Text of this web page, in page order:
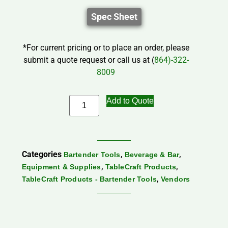
Spec Sheet
*For current pricing or to place an order, please
submit a quote request or call us at (864)-322-
8009
Add to Quote
Categories Bartender Tools, Beverage & Bar,
Equipment & Supplies, TableCraft Products,
TableCraft Products - Bartender Tools, Vendors